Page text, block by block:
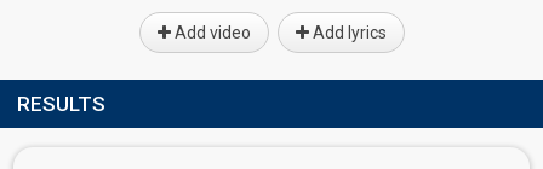
Add video Add lyrics
RESULTS